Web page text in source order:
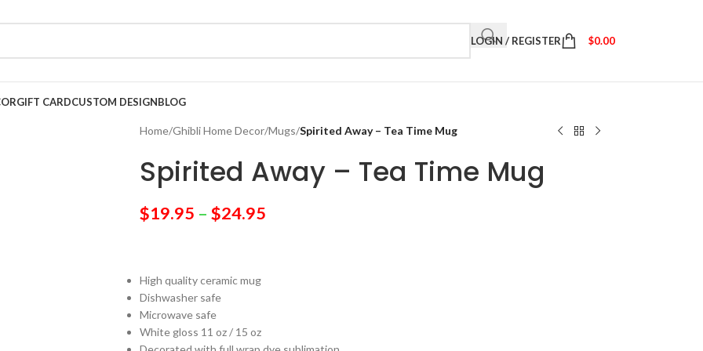
LOGIN / REGISTER $0.00
GIFT CARDCUSTOM DESIGNBLOG
Home/Ghibli Home Decor/Mugs/Spirited Away – Tea Time Mug
Spirited Away – Tea Time Mug
$19.95 – $24.95
High quality ceramic mug
Dishwasher safe
Microwave safe
White gloss 11 oz / 15 oz